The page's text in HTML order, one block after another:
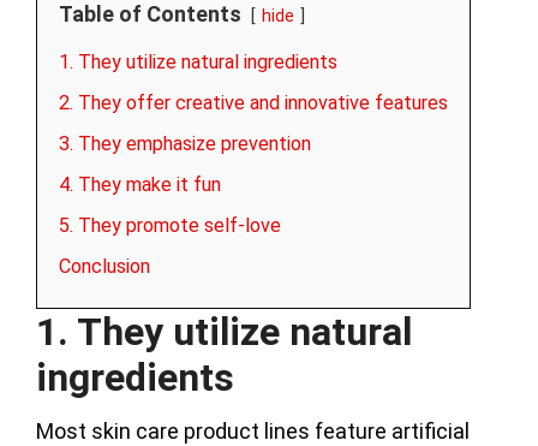
Table of Contents hide
1. They utilize natural ingredients
2. They offer creative and innovative features
3. They emphasize prevention
4. They make it fun
5. They promote self-love
Conclusion
1. They utilize natural
ingredients
Most skin care product lines feature artificial